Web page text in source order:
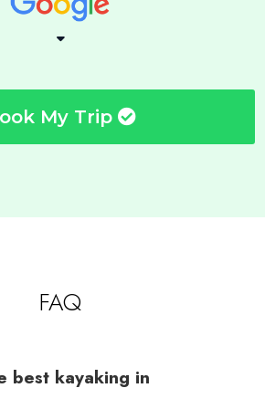
My Trip
FAQ
best kayaking in